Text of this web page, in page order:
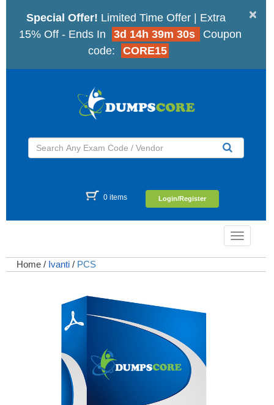
×
Special Offer! Limited Time Offer | Extra
15% Off - Ends In
3d 14h 39m 29s
Coupon
code:
CORE15
0 items Login/Register
Toggle
Home / Ivanti / PCS